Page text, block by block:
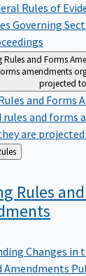
Rules of
Governing
Rules and Forms
amendments
projected
and Forms
rules and forms
are
& Rules
Rules
Changes in
Amendments